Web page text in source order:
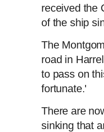
received the
of the ship
The
road in
to pass on
fortunate.'
There are
sinking that